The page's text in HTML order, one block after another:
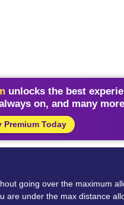
unlocks the best
on, and many
Premium Today
going over the maximum
under the max distance